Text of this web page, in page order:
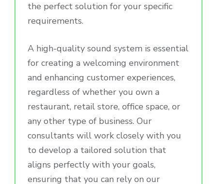
the perfect solution for your specific
requirements.
A high-quality sound system is essential
for creating a welcoming environment
and enhancing customer experiences,
regardless of whether you own a
restaurant, retail store, office space, or
any other type of business. Our
consultants will work closely with you
to develop a tailored solution that
aligns perfectly with your goals,
ensuring that you can rely on our